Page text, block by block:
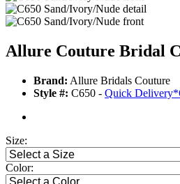
Allure Couture Bridal
Brand: Allure Bridals Couture
Style #: C650 - Quick Delivery*
Size:
Color: